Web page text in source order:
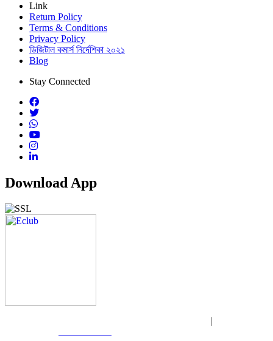
Link
Return Policy
Terms & Conditions
Privacy Policy
ডিজিটাল কমার্স নির্দেশিকা ২০২১
Blog
Stay Connected
Download App
|